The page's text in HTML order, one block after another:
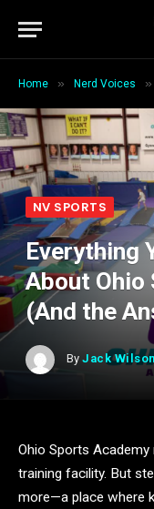
Home » Nerd Voices »
NV SPORTS
Everything
About Ohio
(And the
By Jack
Ohio Sports
training facility. But
more—a place where